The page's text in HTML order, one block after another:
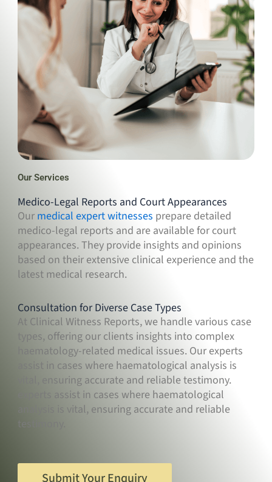
Our Services
Medico-Legal Reports and Court Appearances
Our medical expert witnesses prepare detailed
medico-legal reports and are available for court
appearances. They provide insights and opinions
based on their extensive clinical experience and the
latest medical research.
Consultation for Diverse Case Types
At Clinical Witness Reports, we handle various case
types, offering our clients insights into complex
haematology-related medical issues. Our experts
assist in cases where haematological analysis is
vital, ensuring accurate and reliable testimony.
experts assist in cases where haematological
analysis is vital, ensuring accurate and reliable
testimony.
Submit Your Enquiry